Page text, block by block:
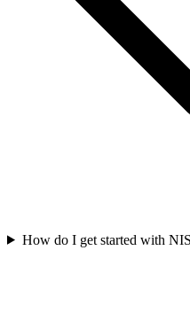
How do I get started with